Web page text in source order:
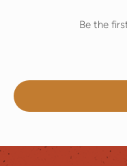
Be the